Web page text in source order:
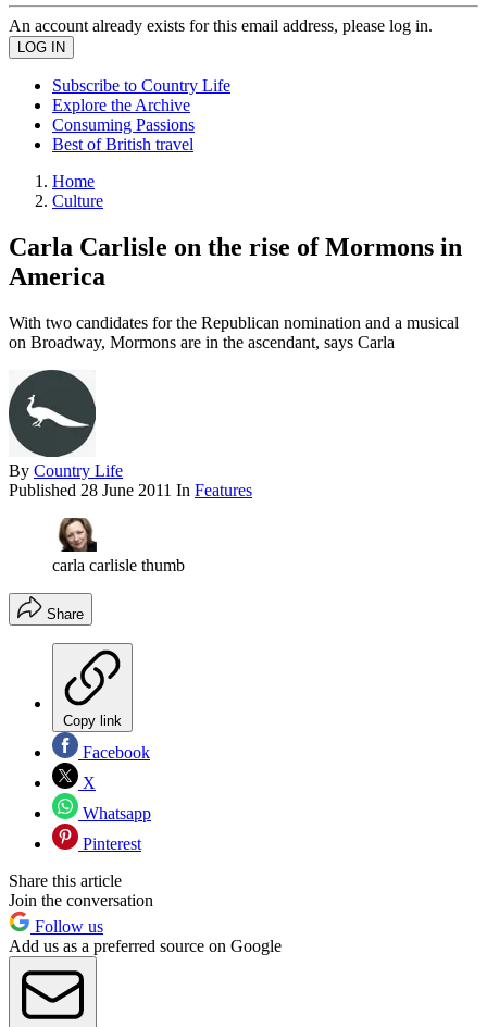
An account already exists for this email address, please log in.
Subscribe to Country Life
Explore the Archive
Consuming Passions
Best of British travel
Home
Culture
Carla Carlisle on the rise of Mormons in
America
With two candidates for the Republican nomination and a musical
on Broadway, Mormons are in the ascendant, says Carla
By Country Life
Published 28 June 2011 In Features
carla carlisle thumb
Share
Copy link
Facebook
X
Whatsapp
Pinterest
Share this article
Join the conversation
Follow us
Add us as a preferred source on Google